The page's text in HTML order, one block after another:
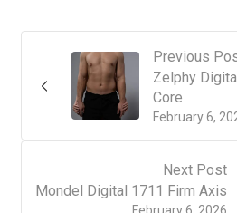
Previous
February 6,
Zelphy
Core
Next Post
Mondel Digital 1711 Firm Axis